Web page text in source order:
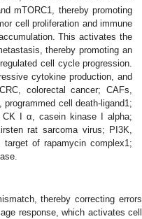
mTORC1, thereby promoting
cell proliferation and immune
This activates the
thereby promoting an
cell cycle progression.
cytokine production, and
colorectal cancer; CAFs,
cell death-ligand1;
CK I α, casein kinase I alpha;
rat sarcoma virus; PI3K,
of rapamycin complex1;
thereby correcting errors
response, which activates cell